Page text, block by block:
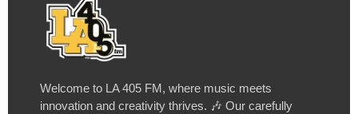
Welcome to LA 405 FM, where music meets
innovation and creativity thrives. 🎶 Our carefully